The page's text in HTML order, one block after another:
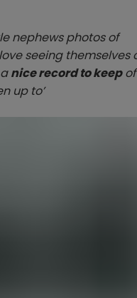
nephews photos of
seeing themselves
nice record to keepof
up to’